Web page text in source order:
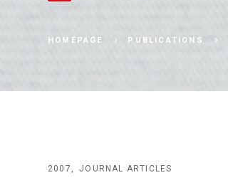
HOMEPAGE PUBLICATIONS
2007 JOURNAL ARTICLES